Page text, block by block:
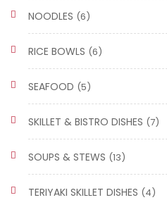
NOODLES (6)
RICE BOWLS (6)
SEAFOOD (5)
SKILLET & BISTRO DISHES (7)
SOUPS & STEWS (13)
TERIYAKI SKILLET DISHES (4)